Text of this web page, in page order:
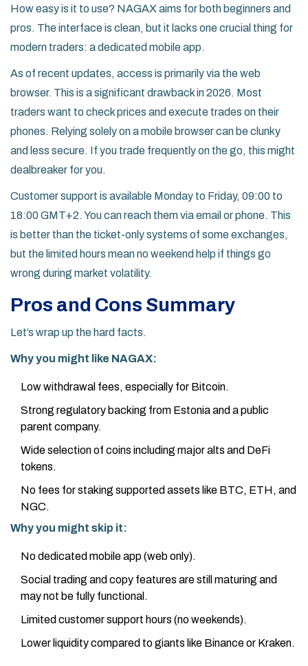
How easy is it to use? NAGAX aims for both beginners and
pros. The interface is clean, but it lacks one crucial thing for
modern traders: a dedicated mobile app.
As of recent updates, access is primarily via the web
browser. This is a significant drawback in 2026. Most
traders want to check prices and execute trades on their
phones. Relying solely on a mobile browser can be clunky
and less secure. If you trade frequently on the go, this might
dealbreaker for you.
Customer support is available Monday to Friday, 09:00 to
18:00 GMT+2. You can reach them via email or phone. This
is better than the ticket-only systems of some exchanges,
but the limited hours mean no weekend help if things go
wrong during market volatility.
Pros and Cons Summary
Let’s wrap up the hard facts.
Why you might like NAGAX:
Low withdrawal fees, especially for Bitcoin.
Strong regulatory backing from Estonia and a public
parent company.
Wide selection of coins including major alts and DeFi
tokens.
No fees for staking supported assets like BTC, ETH, and
NGC.
Why you might skip it:
No dedicated mobile app (web only).
Social trading and copy features are still maturing and
may not be fully functional.
Limited customer support hours (no weekends).
Lower liquidity compared to giants like Binance or Kraken.